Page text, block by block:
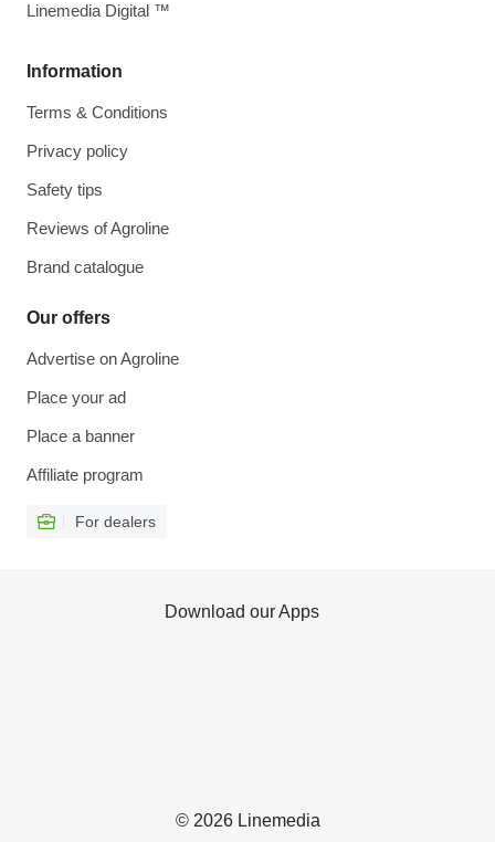
Information
Terms & Conditions
Privacy policy
Safety tips
Reviews of Agroline
Brand catalogue
Our offers
Advertise on Agroline
Place your ad
Place a banner
Affiliate program
For dealers
Linemedia Digital ™
© 2026 Linemedia
Download our Apps